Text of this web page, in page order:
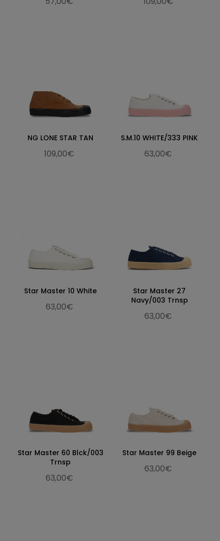
NG LONE STAR TAN
109,00€
S.M.10 WHITE/333 PINK
63,00€
Star Master 10 White
63,00€
Star Master 27
Navy/003 Trnsp
63,00€
Star Master 60 Blck/003
Trnsp
63,00€
Star Master 99 Beige
63,00€